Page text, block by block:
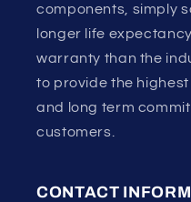
components, simply
longer life
warranty than the
to provide the
and long term
customers.
CONTACT